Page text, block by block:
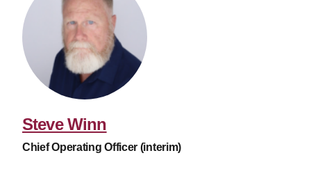
industrial innovation, accelerating the
transition to electricity-driven processes.
An expert in mathematical modeling and
optimization, Baldea’s work has focused
on manufacturing systems with high
electricity usage. He began his career at
Praxair’s (now Linde) Technology Center,
where he concentrated on the design and
operation of cryogenic air separation units.
Steve Winn
Chief Operating Officer (interim)